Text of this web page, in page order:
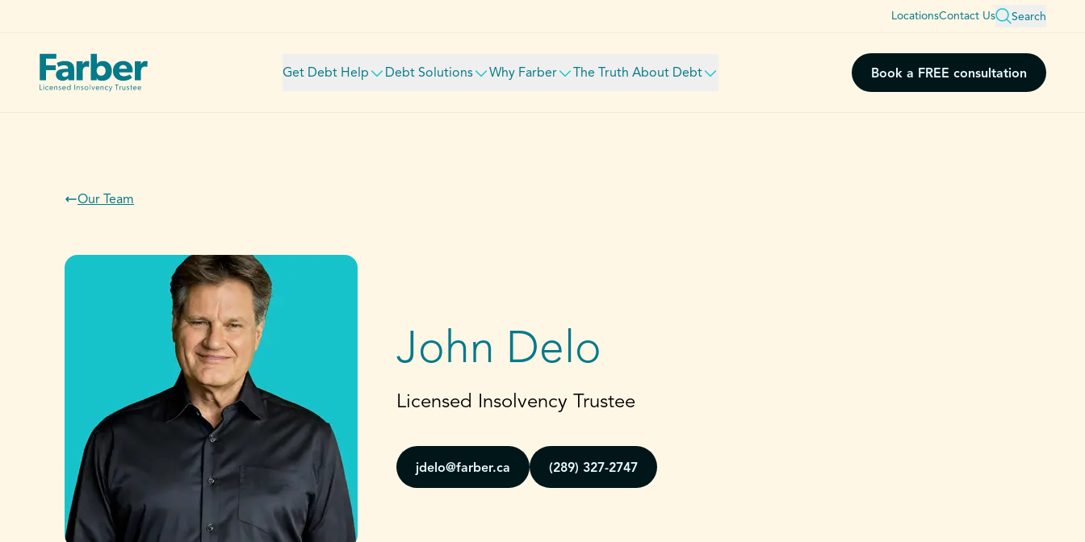
LocationsContact Us Search
Get Debt Help Debt Solutions Why Farber The Truth About Debt Book a FREE consultation
Our Team
John Delo
Licensed Insolvency Trustee
jdelo@farber.ca (289) 327-2747